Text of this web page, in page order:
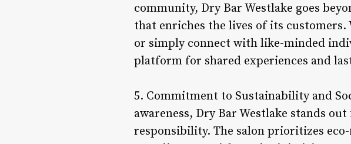
community, Dry Bar Westlake goes
that enriches the lives of its
or simply connect with like-minded
platform for shared experiences and
5. Commitment to Sustainability and
awareness, Dry Bar Westlake stands
responsibility. The salon prioritizes